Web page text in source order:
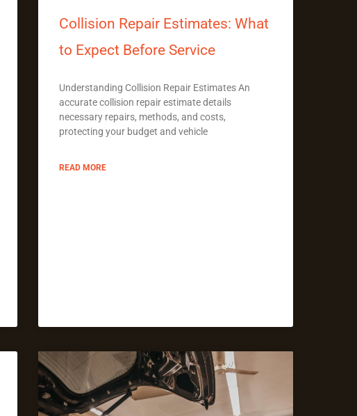
Collision Repair Estimates: What
to Expect Before Service
Understanding Collision Repair Estimates An
accurate collision repair estimate details
necessary repairs, methods, and costs,
protecting your budget and vehicle
READ MORE